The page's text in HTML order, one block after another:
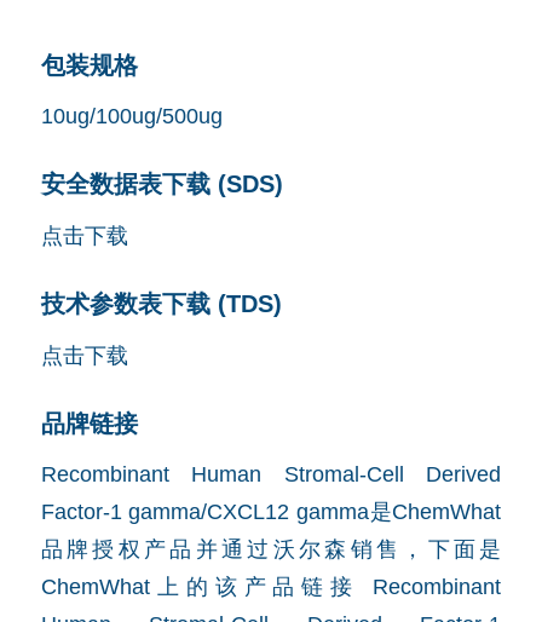
包装规格
10ug/100ug/500ug
安全数据表下载 (SDS)
点击下载
技术参数表下载 (TDS)
点击下载
品牌链接
Recombinant Human Stromal-Cell Derived
Factor-1 gamma/CXCL12 gamma是ChemWhat
品牌授权产品并通过沃尔森销售，下面是
ChemWhat上的该产品链接 Recombinant